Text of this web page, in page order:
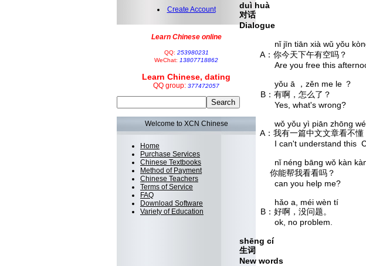
Create Account
Learn Chinese online
QQ: 253980231
WeChat: 13807718862
Learn Chinese, dating
QQ group: 377472057
Welcome to XCN Chinese
Home
Purchase Services
Chinese Textbooks
Method of Payment
Chinese Teachers
Terms of Service
FAQ
Download Software
Variety of Education
duì huà
对话
Dialogue
nǐ jīn tiān xià wǔ yǒu kòng
A：你今天下午有空吗？
Are you free this
yǒu ā ，zěn me le ？
B：有啊，怎么了？
Yes, what's wrong?
wǒ yǒu yì piān zhōng
A：我有一篇中文文章看不
I can't understand this
nǐ néng bāng wǒ kàn kàn
 你能帮我看看吗？
can you help me?
hǎo a, méi wèn tí
B：好啊，没问题。
ok, no problem.
shēng cí
生词
New words